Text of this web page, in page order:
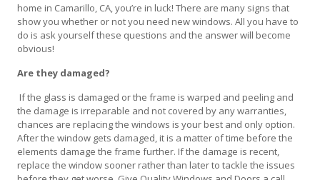
home in Camarillo, CA, you’re in luck! There are many signs that
show you whether or not you need new windows. All you have to
do is ask yourself these questions and the answer will become
obvious!
Are they damaged?
If the glass is damaged or the frame is warped and peeling and
the damage is irreparable and not covered by any warranties,
chances are replacing the windows is your best and only option.
After the window gets damaged, it is a matter of time before the
elements damage the frame further. If the damage is recent,
replace the window sooner rather than later to tackle the issues